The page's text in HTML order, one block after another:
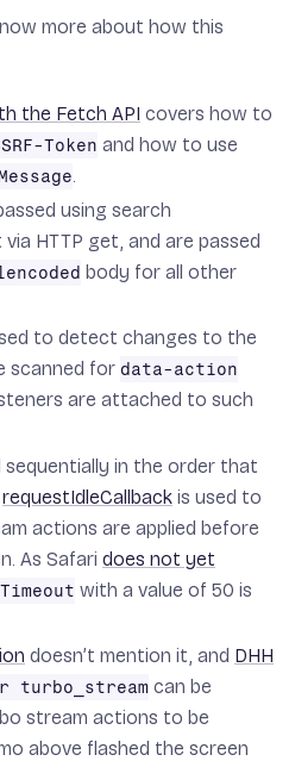
more about how this
the Fetch API covers how to
Token and how to use
.
using search
HTTP get, and are passed
body for all other
to detect changes to the
scanned for data-action
are attached to such
in the order that
requestIdleCallback is used to
actions are applied before
As Safari does not yet
with a value of 50 is
doesn’t mention it, and DHH
turbo_stream can be
stream actions to be
above flashed the screen